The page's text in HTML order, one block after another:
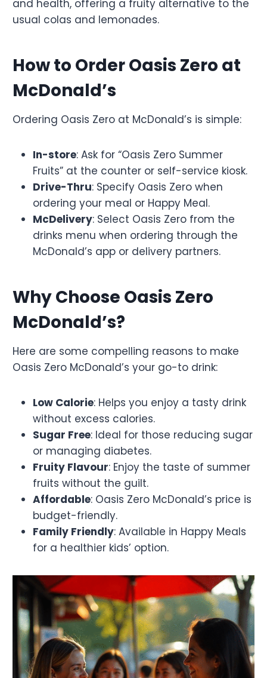
and health, offering a fruity alternative to the
usual colas and lemonades.
How to Order Oasis Zero at
McDonald’s
Ordering Oasis Zero at McDonald’s is simple:
In-store: Ask for “Oasis Zero Summer
Fruits” at the counter or self-service kiosk.
Drive-Thru: Specify Oasis Zero when
ordering your meal or Happy Meal.
McDelivery: Select Oasis Zero from the
drinks menu when ordering through the
McDonald’s app or delivery partners.
Why Choose Oasis Zero
McDonald’s?
Here are some compelling reasons to make
Oasis Zero McDonald’s your go-to drink:
Low Calorie: Helps you enjoy a tasty drink
without excess calories.
Sugar Free: Ideal for those reducing sugar
or managing diabetes.
Fruity Flavour: Enjoy the taste of summer
fruits without the guilt.
Affordable: Oasis Zero McDonald’s price is
budget-friendly.
Family Friendly: Available in Happy Meals
for a healthier kids’ option.